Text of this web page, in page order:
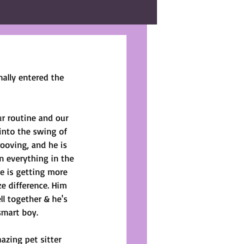
entered the
routine and our
the swing of
and he is
everything in the
is getting more
difference. Him
together & he's
boy.
pet sitter